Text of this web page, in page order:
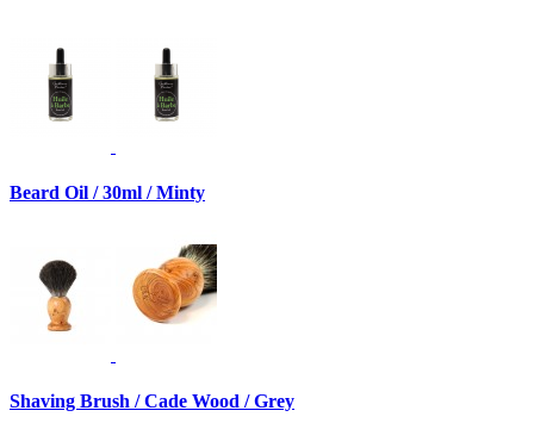
Beard Oil / 30ml / Minty
Shaving Brush / Cade Wood / Grey